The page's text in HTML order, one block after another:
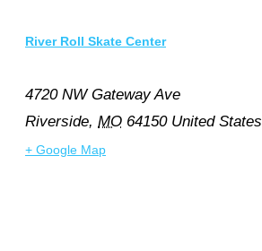
River Roll Skate Center
4720 NW Gateway Ave
Riverside, MO 64150 United States
+ Google Map